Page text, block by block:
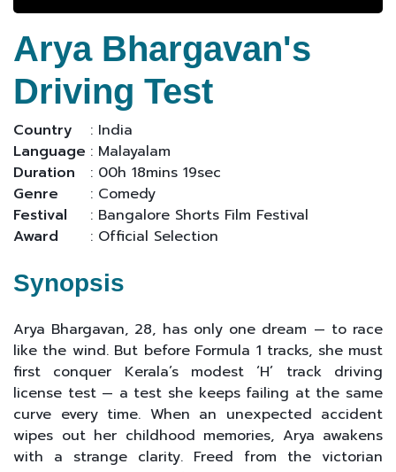
Arya Bhargavan's
Driving Test
Country
: India
Language : Malayalam
Duration
: 00h 18mins 19sec
Genre
: Comedy
Festival
: Bangalore Shorts Film Festival
Award
: Official Selection
Synopsis
Arya Bhargavan, 28, has only one dream — to race
like the wind. But before Formula 1 tracks, she must
first conquer Kerala’s modest ‘H’ track driving
license test — a test she keeps failing at the same
curve every time. When an unexpected accident
wipes out her childhood memories, Arya awakens
with a strange clarity. Freed from the victorian